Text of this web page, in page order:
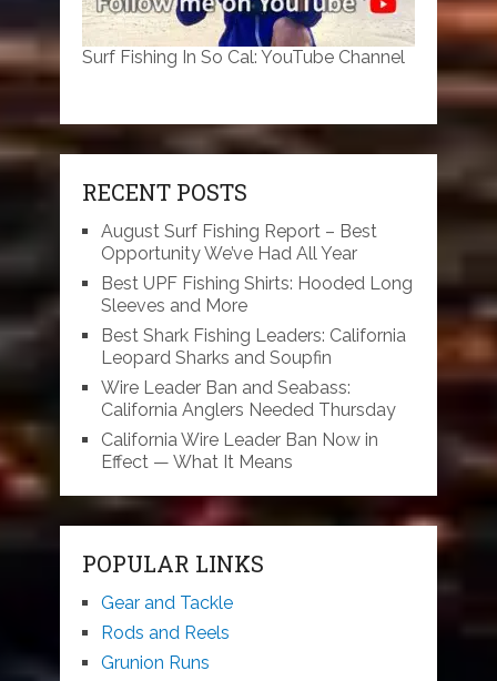
Surf Fishing In So Cal: YouTube Channel
RECENT POSTS
August Surf Fishing Report – Best
Opportunity We’ve Had All Year
Best UPF Fishing Shirts: Hooded Long
Sleeves and More
Best Shark Fishing Leaders: California
Leopard Sharks and Soupfin
Wire Leader Ban and Seabass:
California Anglers Needed Thursday
California Wire Leader Ban Now in
Effect — What It Means
POPULAR LINKS
Gear and Tackle
Rods and Reels
Grunion Runs